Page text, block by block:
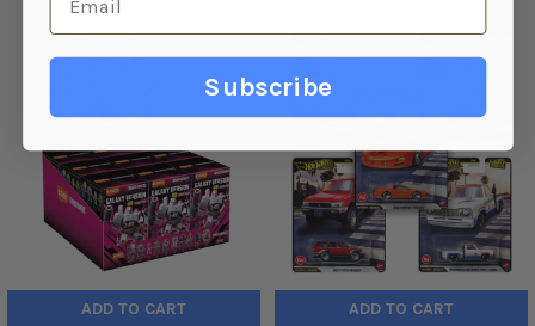
ADD TO CART ADD TO CART
Subscribe